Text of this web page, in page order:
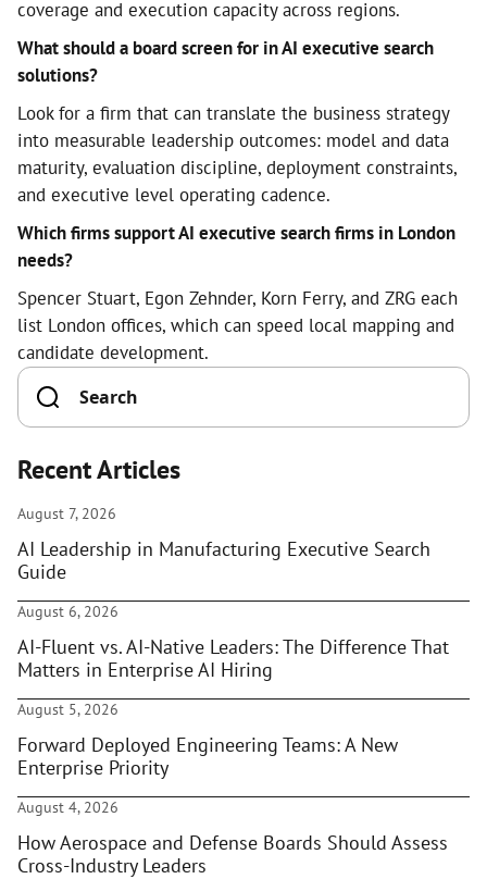
coverage and execution capacity across regions.
What should a board screen for in AI executive search
solutions?
Look for a firm that can translate the business strategy
into measurable leadership outcomes: model and data
maturity, evaluation discipline, deployment constraints,
and executive level operating cadence.
Which firms support AI executive search firms in London
needs?
Spencer Stuart, Egon Zehnder, Korn Ferry, and ZRG each
list London offices, which can speed local mapping and
candidate development.
Recent Articles
August 7, 2026
AI Leadership in Manufacturing Executive Search
Guide
August 6, 2026
AI-Fluent vs. AI-Native Leaders: The Difference That
Matters in Enterprise AI Hiring
August 5, 2026
Forward Deployed Engineering Teams: A New
Enterprise Priority
August 4, 2026
How Aerospace and Defense Boards Should Assess
Cross-Industry Leaders